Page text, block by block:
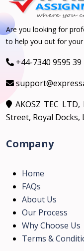
Are you looking for
to help you out for your
+44-7340 9595 39
AKOSZ TEC
Street, Royal Docks,
Company
Home
FAQs
About Us
Our Process
Why Choose Us
Terms &